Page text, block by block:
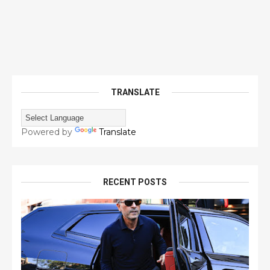
TRANSLATE
Powered by Translate
RECENT POSTS